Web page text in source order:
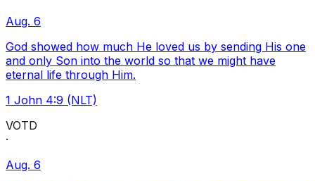
Aug. 6
God showed how much He loved us by sending His one
and only Son into the world so that we might have
eternal life through Him.
1 John 4:9 (NLT)
VOTD
·
Aug. 6